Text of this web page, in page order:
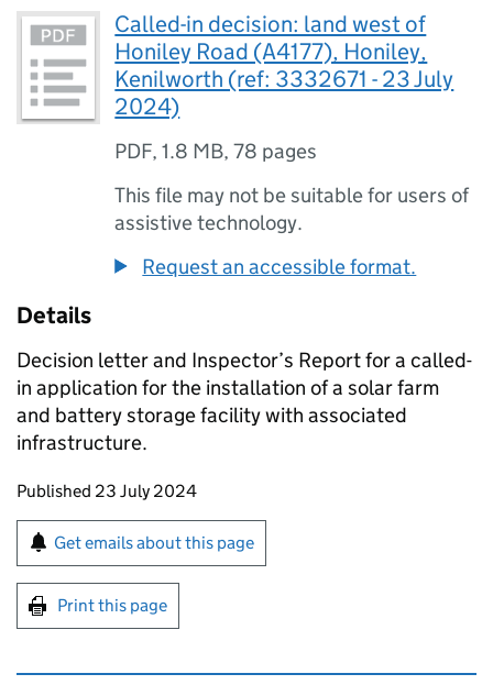
Called-in decision: land west of
Honiley Road (A4177), Honiley,
Kenilworth (ref: 3332671 - 23 July
2024)
PDF,1.8 MB,78 pages
This file may not be suitable for users of
assistive technology.
Request an accessible format.
Details
Decision letter and Inspector’s Report for a called-
in application for the installation of a solar farm
and battery storage facility with associated
infrastructure.
Updates to this page
Published 23 July 2024
Sign up for emails or print this page
Get emails about this page
Print this page